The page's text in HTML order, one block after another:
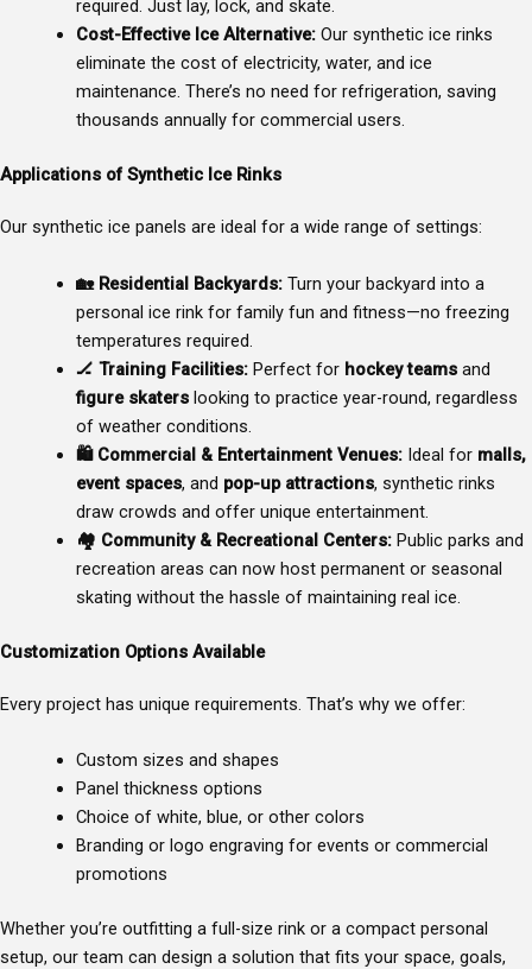
required. Just lay, lock, and skate.
Cost-Effective Ice Alternative: Our synthetic ice rinks
eliminate the cost of electricity, water, and ice
maintenance. There’s no need for refrigeration, saving
thousands annually for commercial users.
Applications of Synthetic Ice Rinks
Our synthetic ice panels are ideal for a wide range of settings:
🏡 Residential Backyards: Turn your backyard into a
personal ice rink for family fun and fitness—no freezing
temperatures required.
🏒 Training Facilities: Perfect for hockey teamsand
figure skaterslooking to practice year-round, regardless
of weather conditions.
🛍 Commercial & Entertainment Venues: Ideal for malls,
event spaces, and pop-up attractions, synthetic rinks
draw crowds and offer unique entertainment.
🏘 Community & Recreational Centers: Public parks and
recreation areas can now host permanent or seasonal
skating without the hassle of maintaining real ice.
Customization Options Available
Every project has unique requirements. That’s why we offer:
Custom sizes and shapes
Panel thickness options
Choice of white, blue, or other colors
Branding or logo engraving for events or commercial
promotions
Whether you’re outfitting a full-size rink or a compact personal
setup, our team can design a solution that fits your space, goals,